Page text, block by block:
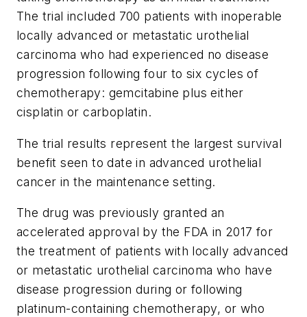
The trial included 700 patients with inoperable
locally advanced or metastatic urothelial
carcinoma who had experienced no disease
progression following four to six cycles of
chemotherapy: gemcitabine plus either
cisplatin or carboplatin.
The trial results represent the largest survival
benefit seen to date in advanced urothelial
cancer in the maintenance setting.
The drug was previously granted an
accelerated approval by the FDA in 2017 for
the treatment of patients with locally advanced
or metastatic urothelial carcinoma who have
disease progression during or following
platinum-containing chemotherapy, or who